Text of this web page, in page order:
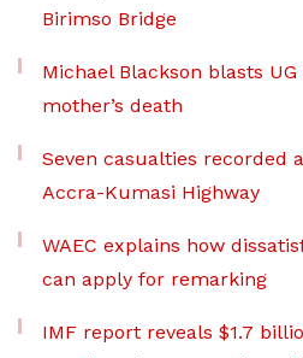
Birimso Bridge
Michael Blackson blasts
mother’s death
Seven casualties recorded
Accra-Kumasi Highway
WAEC explains how
can apply for remarking
IMF report reveals $1.7